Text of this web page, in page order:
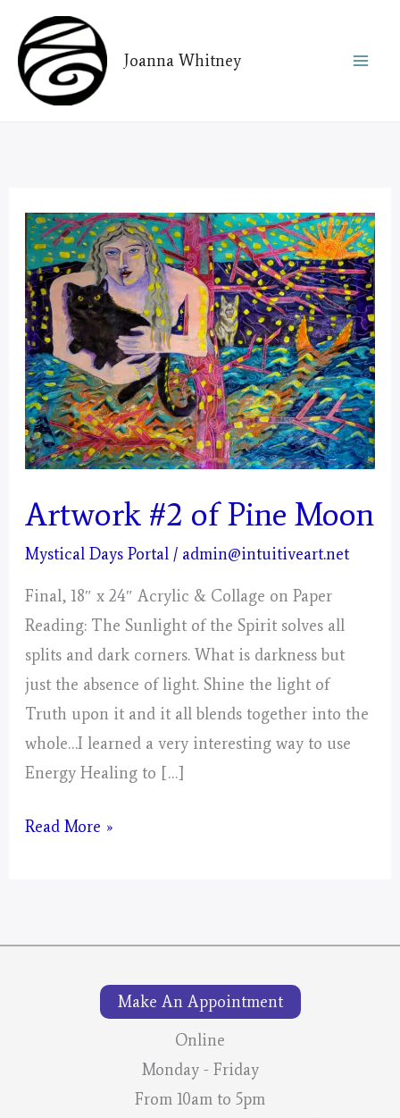
content
Joanna Whitney
Artwork #2 of Pine Moon
Mystical Days Portal / admin@intuitiveart.net
Final, 18″ x 24″ Acrylic & Collage on Paper
Reading: The Sunlight of the Spirit solves all
splits and dark corners. What is darkness but
just the absence of light. Shine the light of
Truth upon it and it all blends together into the
whole…I learned a very interesting way to use
Energy Healing to […]
Artwork
Moon
Read More »
Make An Appointment
Online
Monday - Friday
From 10am to 5pm